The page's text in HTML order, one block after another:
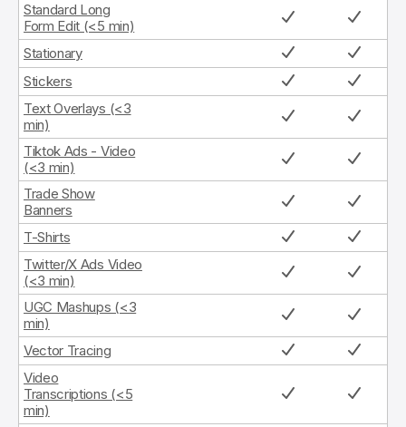
Standard Long
Form Edit (<5 min)
Stationary
Stickers
Text Overlays (<3
min)
Tiktok Ads - Video
(<3 min)
Trade Show
Banners
T-Shirts
Twitter/X Ads Video
(<3 min)
UGC Mashups (<3
min)
Vector Tracing
Video
Transcriptions (<5
min)